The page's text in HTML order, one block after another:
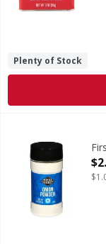
Plenty of Stock
Onion Powder